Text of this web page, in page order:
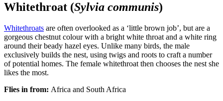
Whitethroat (Sylvia communis)
Whitethroats are often overlooked as a ‘little brown job’, but are a
gorgeous chestnut colour with a bright white throat and a white ring
around their beady hazel eyes. Unlike many birds, the male
exclusively builds the nest, using twigs and roots to craft a number
of potential homes. The female whitethroat then chooses the nest she
likes the most.
Flies in from: Africa and South Africa